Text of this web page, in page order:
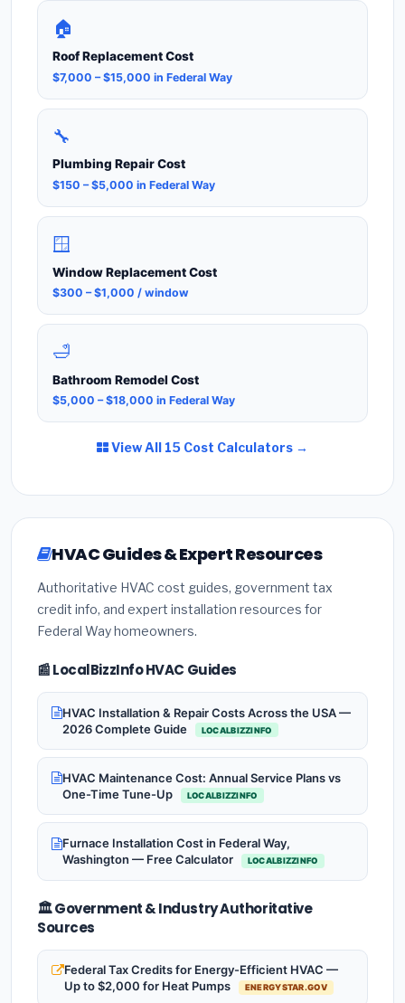
🏠
Roof Replacement Cost
$7,000 – $15,000 in Federal Way
🔧
Plumbing Repair Cost
$150 – $5,000 in Federal Way
🪟
Window Replacement Cost
$300 – $1,000 / window
🛁
Bathroom Remodel Cost
$5,000 – $18,000 in Federal Way
View All 15 Cost Calculators →
HVAC Guides & Expert Resources
Authoritative HVAC cost guides, government tax
credit info, and expert installation resources for
Federal Way homeowners.
📰 LocalBizzInfo HVAC Guides
HVAC Installation & Repair Costs Across the USA —
2026 Complete Guide
LOCALBIZZINFO
HVAC Maintenance Cost: Annual Service Plans vs
One-Time Tune-Up
LOCALBIZZINFO
Furnace Installation Cost in Federal Way,
Washington — Free Calculator
LOCALBIZZINFO
🏛️ Government & Industry Authoritative
Sources
Federal Tax Credits for Energy-Efficient HVAC —
Up to $2,000 for Heat Pumps
ENERGYSTAR.GOV